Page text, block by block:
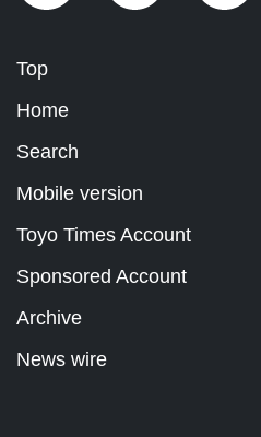
Top
Home
Search
Mobile version
Toyo Times Account
Sponsored Account
Archive
News wire